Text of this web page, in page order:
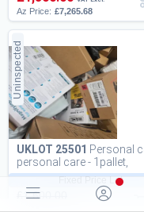
Az Price: £7,265.68
Uninspected
Fixed Price Lot
UKLOT 25501 Personal
personal care - 1pallet,
182pcs
£1,600.00
£1,200.00VAT Excl.